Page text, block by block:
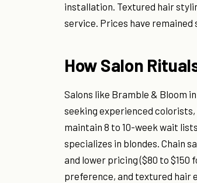
installation. Textured hair
service. Prices have
How Salon
Salons like Bramble & Bloom
seeking experienced
maintain 8 to 10-week wait
specializes in blondes. Chain
and lower pricing ($80 to
preference, and textured hair